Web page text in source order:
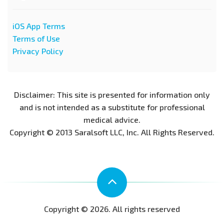
iOS App Terms
Terms of Use
Privacy Policy
Disclaimer: This site is presented for information only
and is not intended as a substitute for professional
medical advice.
Copyright © 2013 Saralsoft LLC, Inc. All Rights Reserved.
Copyright © 2026. All rights reserved